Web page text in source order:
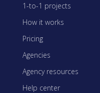
1-to-1 projects
How it works
Pricing
Agencies
Agency resources
Help center